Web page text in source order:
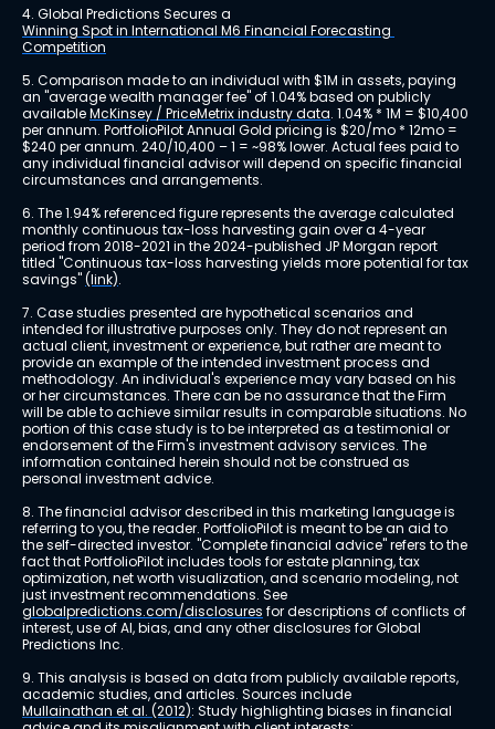
4. Global Predictions Secures a
Winning Spot in International M6 Financial Forecasting
Competition
5. Comparison made to an individual with $1M in assets, paying
an "average wealth manager fee" of 1.04% based on publicly
available McKinsey / PriceMetrix industry data. 1.04% * 1M = $10,400
per annum. PortfolioPilot Annual Gold pricing is $20/mo * 12mo =
$240 per annum. 240/10,400 – 1 = ~98% lower. Actual fees paid to
any individual financial advisor will depend on specific financial
circumstances and arrangements.
6. The 1.94% referenced figure represents the average calculated
monthly continuous tax-loss harvesting gain over a 4-year
period from 2018-2021 in the 2024-published JP Morgan report
titled "Continuous tax-loss harvesting yields more potential for tax
savings" (link).
7. Case studies presented are hypothetical scenarios and
intended for illustrative purposes only. They do not represent an
actual client, investment or experience, but rather are meant to
provide an example of the intended investment process and
methodology. An individual's experience may vary based on his
or her circumstances. There can be no assurance that the Firm
will be able to achieve similar results in comparable situations. No
portion of this case study is to be interpreted as a testimonial or
endorsement of the Firm's investment advisory services. The
information contained herein should not be construed as
personal investment advice.
8. The financial advisor described in this marketing language is
referring to you, the reader. PortfolioPilot is meant to be an aid to
the self-directed investor. "Complete financial advice" refers to the
fact that PortfolioPilot includes tools for estate planning, tax
optimization, net worth visualization, and scenario modeling, not
just investment recommendations. See
globalpredictions.com/disclosures for descriptions of conflicts of
interest, use of AI, bias, and any other disclosures for Global
Predictions Inc.
9. This analysis is based on data from publicly available reports,
academic studies, and articles. Sources include
Mullainathan et al. (2012): Study highlighting biases in financial